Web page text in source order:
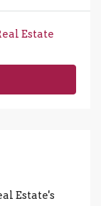
Estate
Estate's